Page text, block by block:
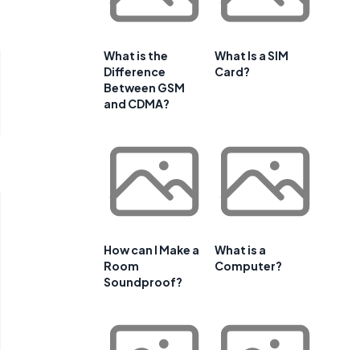
What is the
Difference
Between GSM
and CDMA?
What Is a SIM
Card?
How can I Make a
Room
Soundproof?
What is a
Computer?